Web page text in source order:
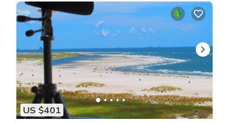
US $401